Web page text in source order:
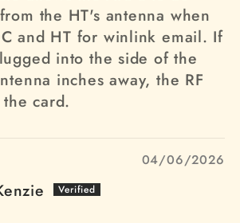
the HT's antenna when
and HT for winlink email. If
into the side of the
inches away, the RF
card.
04/06/2026